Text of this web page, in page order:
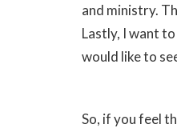
and ministry.
Lastly, I want
would like to
So, if you feel